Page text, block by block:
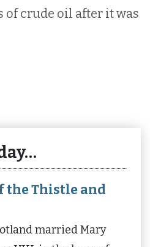
of crude oil after it was
the Thistle and
married Mary